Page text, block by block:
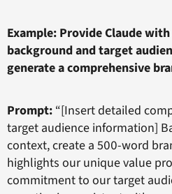
Example: Provide Claude
background and target
generate a comprehensive
Prompt: “[Insert detailed
target audience information]
context, create a 500-word
highlights our unique value
commitment to our target